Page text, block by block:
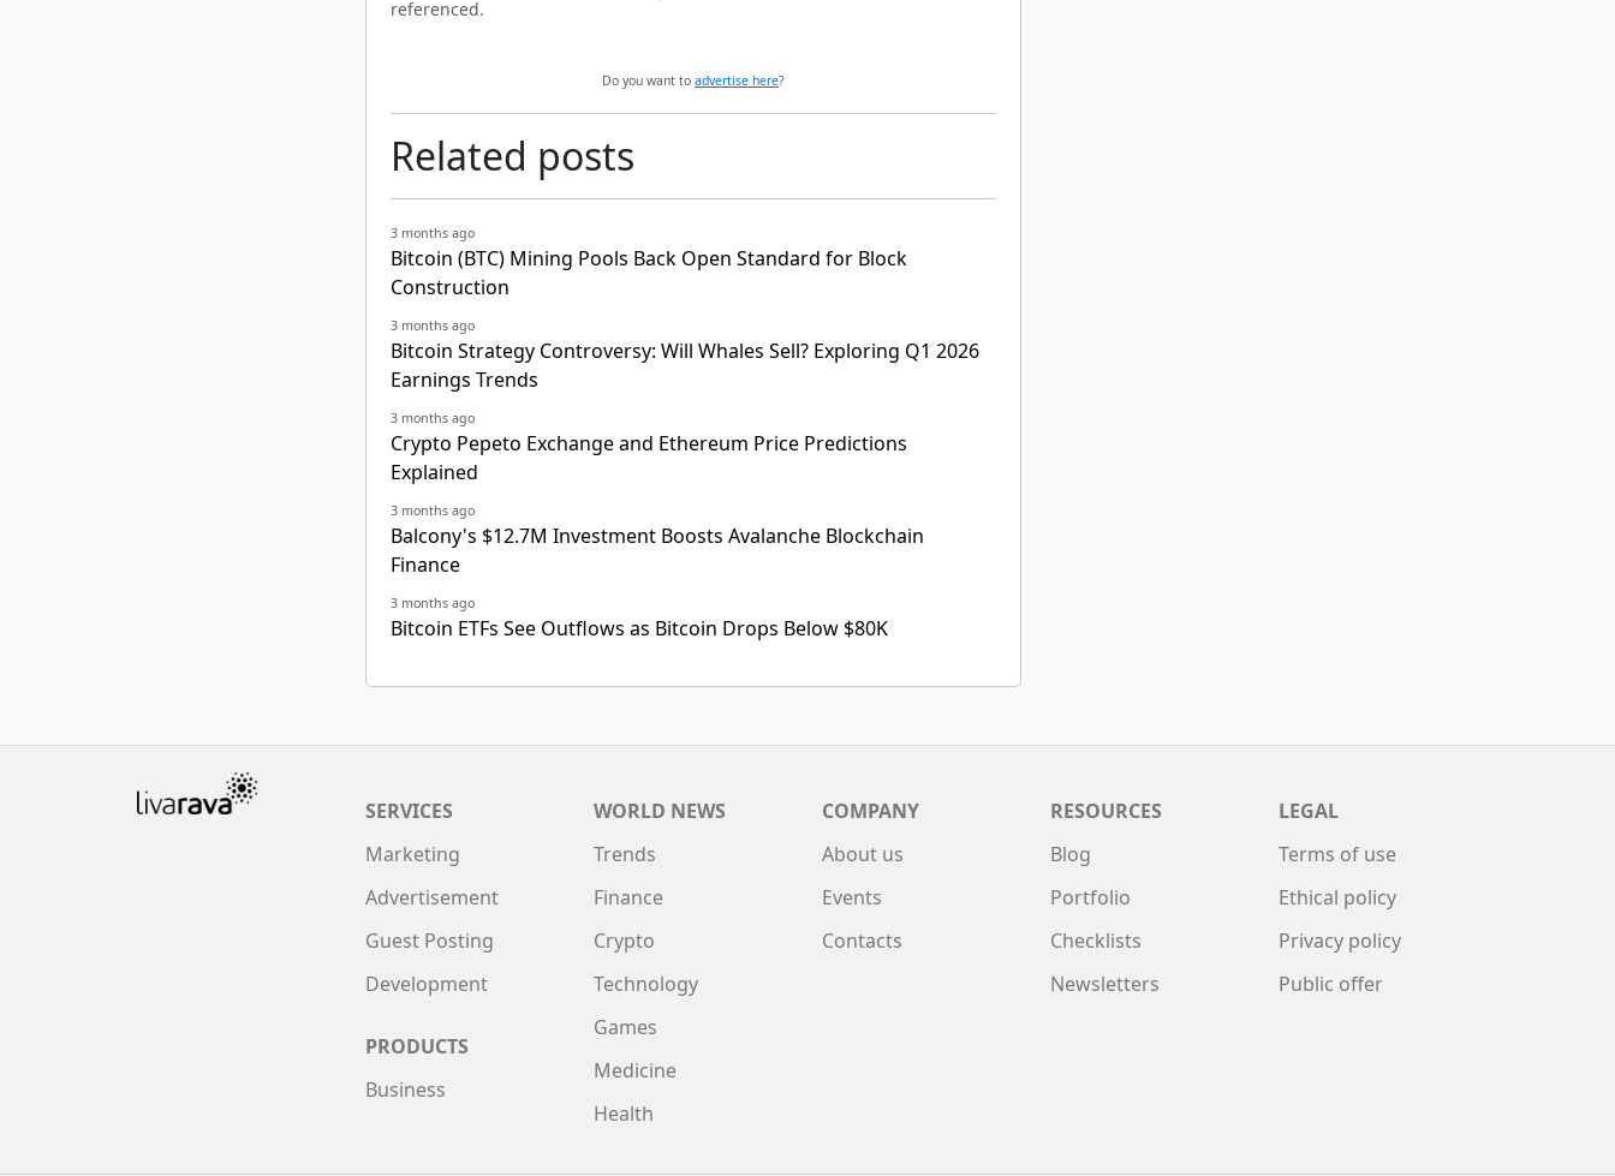
referenced.
Do you want to advertise here?
Related posts
3 months ago
Bitcoin (BTC) Mining Pools Back Open Standard for Block
Construction
3 months ago
Bitcoin Strategy Controversy: Will Whales Sell? Exploring Q1 2026
Earnings Trends
3 months ago
Crypto Pepeto Exchange and Ethereum Price Predictions
Explained
3 months ago
Balcony's $12.7M Investment Boosts Avalanche Blockchain
Finance
3 months ago
Bitcoin ETFs See Outflows as Bitcoin Drops Below $80K
SERVICES
Marketing
Advertisement
Guest Posting
Development
PRODUCTS
Business
WORLD NEWS
Trends
Finance
Crypto
Technology
Games
Medicine
Health
COMPANY
About us
Events
Contacts
RESOURCES
Blog
Portfolio
Checklists
Newsletters
LEGAL
Terms of use
Ethical policy
Privacy policy
Public offer